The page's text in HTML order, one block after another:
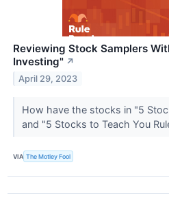
Reviewing Stock Samplers
Investing" ↗
April 29, 2023
How have the stocks in "5
and "5 Stocks to Teach You
VIA The Motley Fool